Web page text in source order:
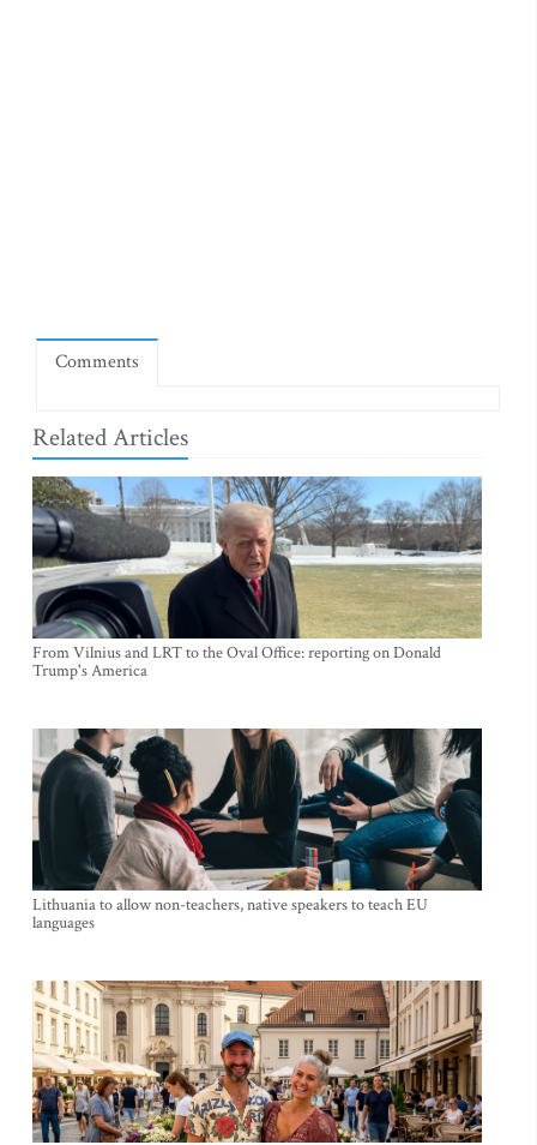
Comments
Related Articles
From Vilnius and LRT to the Oval Office: reporting on Donald
Trump's America
Lithuania to allow non-teachers, native speakers to teach EU
languages